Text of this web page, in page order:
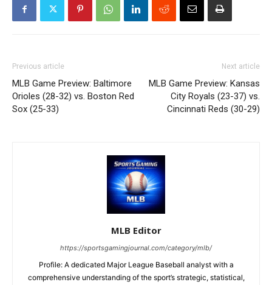
Previous article
MLB Game Preview: Baltimore
Orioles (28-32) vs. Boston Red
Sox (25-33)
Next article
MLB Game Preview: Kansas
City Royals (23-37) vs.
Cincinnati Reds (30-29)
MLB Editor
https://sportsgamingjournal.com/category/mlb/
Profile: A dedicated Major League Baseball analyst with a
comprehensive understanding of the sport’s strategic, statistical,